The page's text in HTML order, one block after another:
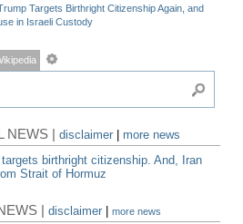
Targets Birthright Citizenship Again, and
in Israeli Custody
NEWS |disclaimer
more news
birthright citizenship. And, Iran
Strait of Hormuz
|disclaimer |more news